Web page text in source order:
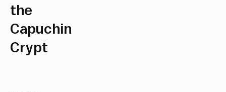
the
Capuchin
Crypt